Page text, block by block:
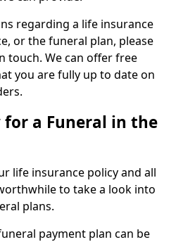
regarding a life insurance
or the funeral plan, please
touch. We can offer free
you are fully up to date on
for a Funeral in the
life insurance policy and all
to take a look into
plans.
payment plan can be